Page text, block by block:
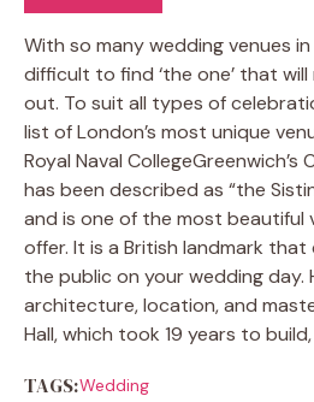
With so many wedding venues
difficult to find ‘the one’ that
out. To suit all types of
list of London’s most unique
Royal Naval CollegeGreenwich’s
has been described as “the
and is one of the most beautiful
offer. It is a British landmark
the public on your wedding day.
architecture, location, and
Hall, which took 19 years to
TAGS:Wedding